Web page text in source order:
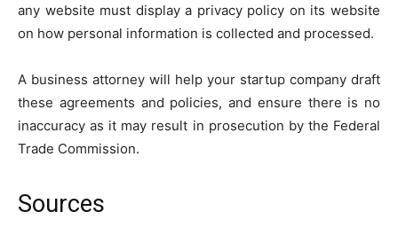
any website must display a privacy policy on its website
on how personal information is collected and processed.
A business attorney will help your startup company draft
these agreements and policies, and ensure there is no
inaccuracy as it may result in prosecution by the Federal
Trade Commission.
Sources